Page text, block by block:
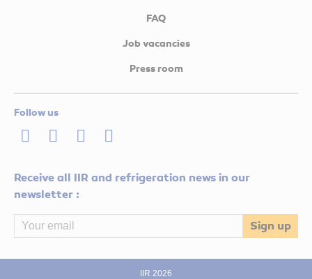
FAQ
Job vacancies
Press room
Follow us
LinkedInTwitterFacebook
Youtube
Receive all IIR and refrigeration news in our
newsletter :
IIR 2026